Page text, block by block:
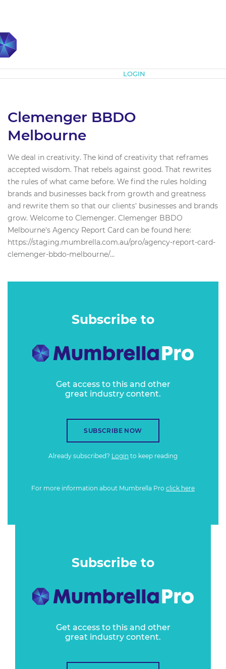
LOGIN
Clemenger BBDO
Melbourne
We deal in creativity. The kind of creativity that reframes
accepted wisdom. That rebels against good. That rewrites
the rules of what came before. We find the rules holding
brands and businesses back from growth and greatness
and rewrite them so that our clients' businesses and brands
grow. Welcome to Clemenger. Clemenger BBDO
Melbourne's Agency Report Card can be found here:
https://staging.mumbrella.com.au/pro/agency-report-card-
clemenger-bbdo-melbourne/...
Subscribe to
Get access to this and other
great industry content.
SUBSCRIBE NOW
Already subscribed? Login to keep reading
For more information about Mumbrella Pro click here
Subscribe to
Get access to this and other
great industry content.